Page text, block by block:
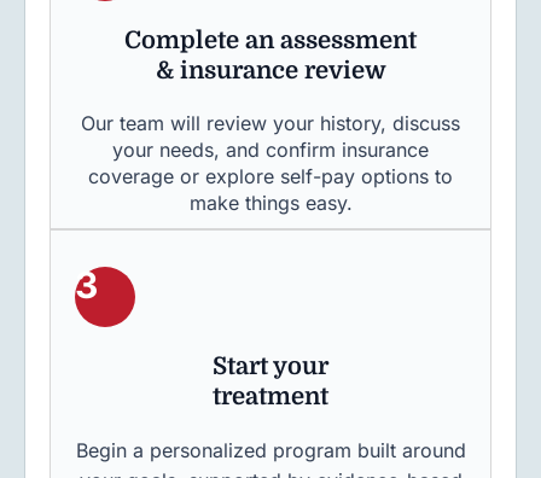
Complete an assessment
& insurance review
Our team will review your history, discuss
your needs, and confirm insurance
coverage or explore self-pay options to
make things easy.
3
Start your
treatment
Begin a personalized program built around